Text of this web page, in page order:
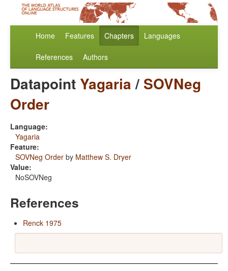
Home Features Chapters Languages
References Authors
Datapoint Yagaria/ SOVNeg
Order
Language:
Yagaria
Feature:
SOVNeg Order by Matthew S. Dryer
Value:
NoSOVNeg
References
Renck 1975